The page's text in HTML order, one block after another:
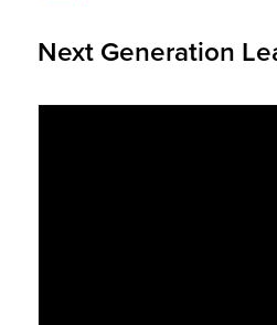
Next Generation